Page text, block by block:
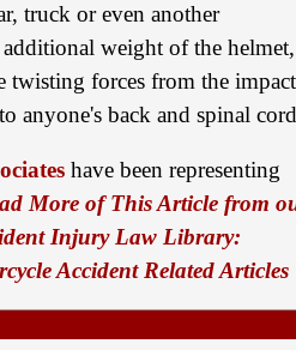
Collision
Shock
Accident
truck or even another
weight of the helmet,
twisting forces from the impact
anyone's back and spinal
have been representing
More of This Article from
Injury Law Library:
Accident Related Articles